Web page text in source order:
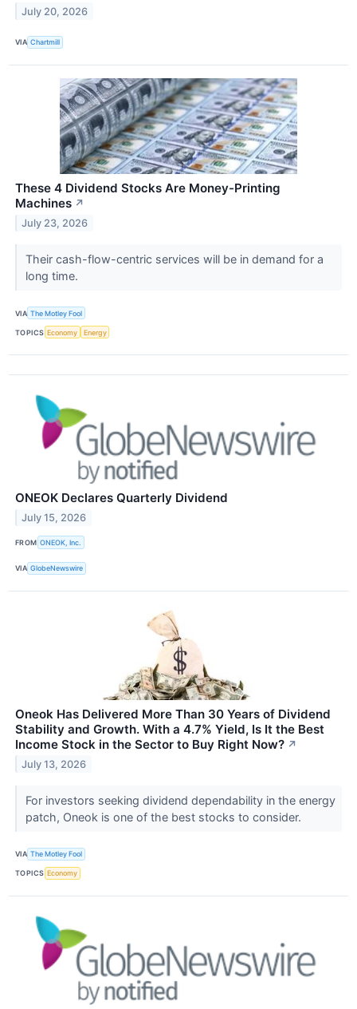
July 20, 2026
VIA Chartmill
These 4 Dividend Stocks Are Money-Printing
Machines ↗
July 23, 2026
Their cash-flow-centric services will be in demand for a
long time.
VIA The Motley Fool
TOPICS Economy Energy
ONEOK Declares Quarterly Dividend
July 15, 2026
FROM ONEOK, Inc.
VIA GlobeNewswire
Oneok Has Delivered More Than 30 Years of Dividend
Stability and Growth. With a 4.7% Yield, Is It the Best
Income Stock in the Sector to Buy Right Now? ↗
July 13, 2026
For investors seeking dividend dependability in the energy
patch, Oneok is one of the best stocks to consider.
VIA The Motley Fool
TOPICS Economy